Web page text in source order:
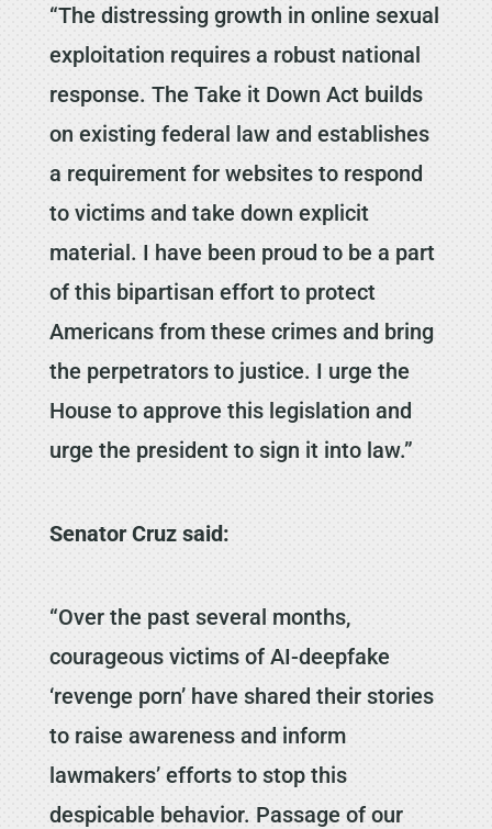
“The distressing growth in online sexual
exploitation requires a robust national
response. The Take it Down Act builds
on existing federal law and establishes
a requirement for websites to respond
to victims and take down explicit
material. I have been proud to be a part
of this bipartisan effort to protect
Americans from these crimes and bring
the perpetrators to justice. I urge the
House to approve this legislation and
urge the president to sign it into law.”
Senator Cruz said:
“Over the past several months,
courageous victims of AI-deepfake
‘revenge porn’ have shared their stories
to raise awareness and inform
lawmakers’ efforts to stop this
despicable behavior. Passage of our